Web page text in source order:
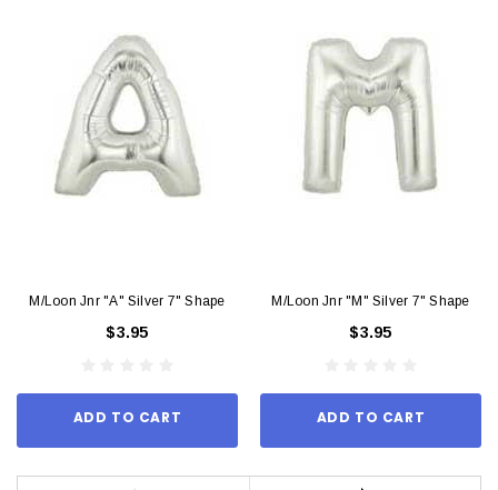
M/Loon Jnr "A" Silver 7" Shape
$3.95
ADD TO CART
M/Loon Jnr "M" Silver 7" Shape
$3.95
ADD TO CART